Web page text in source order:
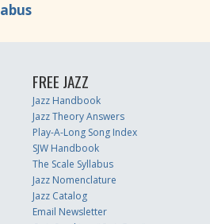
FREE JAZZ
Jazz Handbook
Jazz Theory Answers
Play-A-Long Song Index
SJW Handbook
The Scale Syllabus
Jazz Nomenclature
Jazz Catalog
Email Newsletter